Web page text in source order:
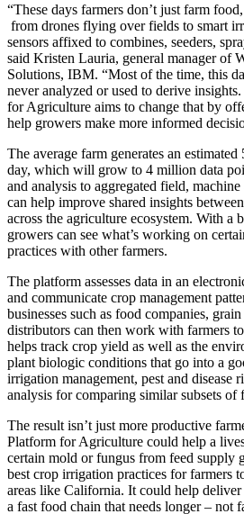
“These days farmers don’t just farm
from drones flying over fields to smart
sensors affixed to combines, seeders,
said Kristen Lauria, general manager of
Solutions, IBM. “Most of the time, this
never analyzed or used to derive
for Agriculture aims to change that by
help growers make more informed
The average farm generates an
day, which will grow to 4 million data
and analysis to aggregated field,
can help improve shared insights
across the agriculture ecosystem. With a
growers can see what’s working on
practices with other farmers.
The platform assesses data in an
and communicate crop management
businesses such as food companies,
distributors can then work with farmers
helps track crop yield as well as the
plant biologic conditions that go into a
irrigation management, pest and disease
analysis for comparing similar subsets of
The result isn’t just more productive
Platform for Agriculture could help a
certain mold or fungus from feed supply
best crop irrigation practices for farmers
areas like California. It could help
a fast food chain that needs longer – not